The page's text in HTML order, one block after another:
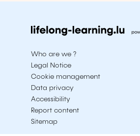
Who are we ?
Legal Notice
Cookie management
Data privacy
Accessibility
Report content
Sitemap